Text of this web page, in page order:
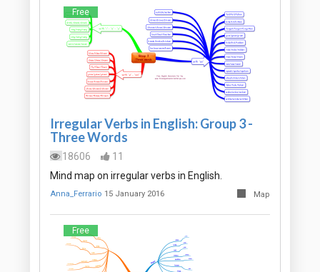
Free
Irregular Verbs in English: Group 3 -
Three Words
18606
11
Mind map on irregular verbs in English.
Anna_Ferrario 15 January 2016 Map
Free